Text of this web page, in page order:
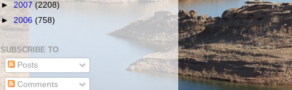
► 2007 (2208)
► 2006 (758)
SUBSCRIBE TO
Posts
Comments